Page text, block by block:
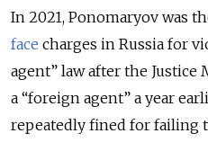
In 2021, Ponomaryov was
face charges in Russia for
agent” law after the
a “foreign agent” a year
repeatedly fined for failing